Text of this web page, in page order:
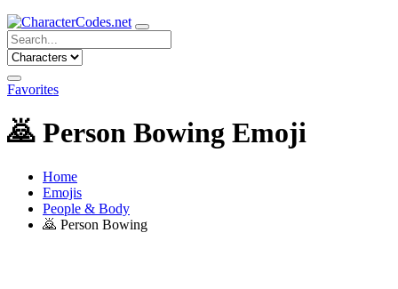
Favorites
🙇 Person Bowing Emoji
Home
Emojis
People & Body
🙇 Person Bowing